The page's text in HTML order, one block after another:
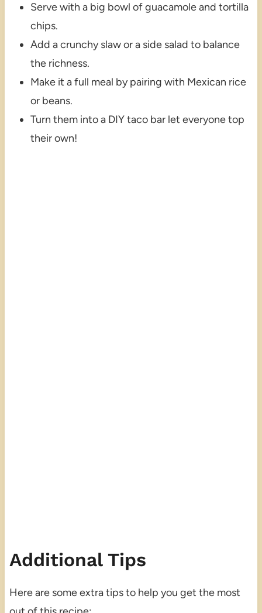
Serve with a big bowl of guacamole and tortilla
chips.
Add a crunchy slaw or a side salad to balance
the richness.
Make it a full meal by pairing with Mexican rice
or beans.
Turn them into a DIY taco bar let everyone top
their own!
Additional Tips
Here are some extra tips to help you get the most